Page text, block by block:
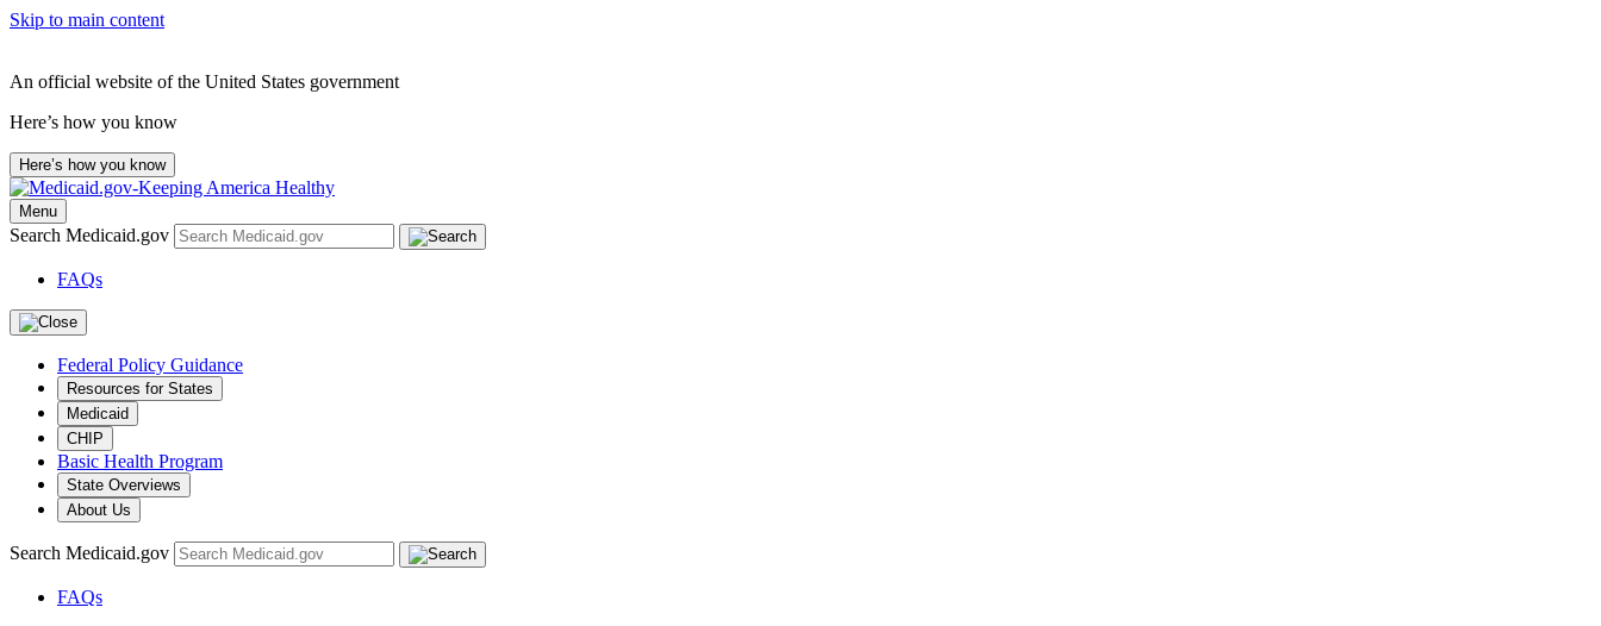
Skip to main content
An official website of the United States government
Here’s how you know
Here’s how you know
Menu
Search Medicaid.gov
FAQs
Federal Policy Guidance
Resources for States
Medicaid
CHIP
Basic Health Program
State Overviews
About Us
Search Medicaid.gov
FAQs